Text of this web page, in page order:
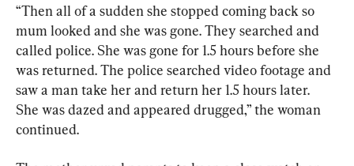
“Then all of a sudden she stopped coming back so
mum looked and she was gone. They searched and
called police. She was gone for 1.5 hours before she
was returned. The police searched video footage and
saw a man take her and return her 1.5 hours later.
She was dazed and appeared drugged,” the woman
continued.